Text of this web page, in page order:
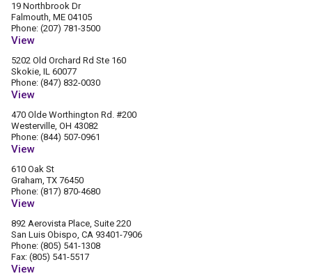
19 Northbrook Dr
Falmouth, ME 04105
Phone: (207) 781-3500
View
5202 Old Orchard Rd Ste 160
Skokie, IL 60077
Phone: (847) 832-0030
View
470 Olde Worthington Rd. #200
Westerville, OH 43082
Phone: (844) 507-0961
View
610 Oak St
Graham, TX 76450
Phone: (817) 870-4680
View
892 Aerovista Place, Suite 220
San Luis Obispo, CA 93401-7906
Phone: (805) 541-1308
Fax: (805) 541-5517
View